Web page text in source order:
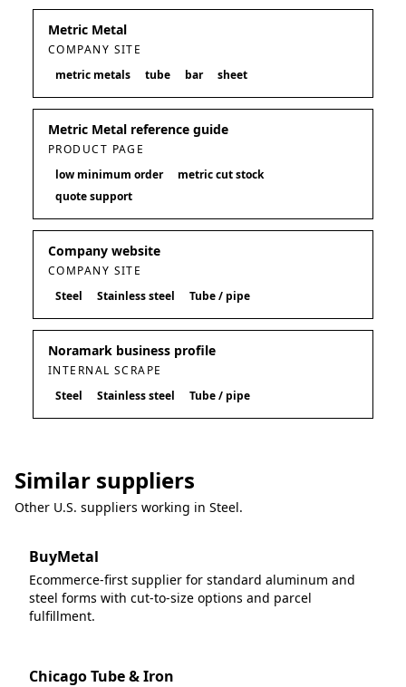
Metric Metal
COMPANY SITE
metric metals
tube bar sheet
Metric Metal reference guide
PRODUCT PAGE
low minimum order
metric cut stock
quote support
Company website
COMPANY SITE
Steel
Stainless steel Tube / pipe
Noramark business profile
INTERNAL SCRAPE
Steel
Stainless steel Tube / pipe
Similar suppliers
Other U.S. suppliers working in Steel.
BuyMetal
Ecommerce-first supplier for standard aluminum and
steel forms with cut-to-size options and parcel
fulfillment.
Chicago Tube & Iron